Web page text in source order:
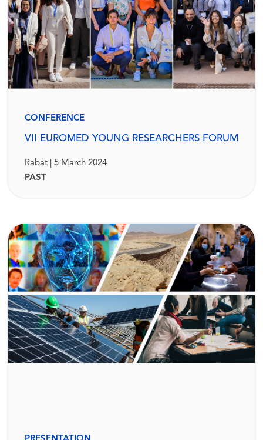
CONFERENCE
VII EUROMED YOUNG RESEARCHERS FORUM
Rabat | 5 March 2024
PAST